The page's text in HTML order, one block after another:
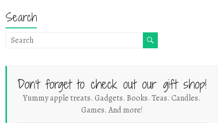
Search
Don't forget to check out our gift shop!
Yummy apple treats. Gadgets. Books. Teas. Candles.
Games. And more!